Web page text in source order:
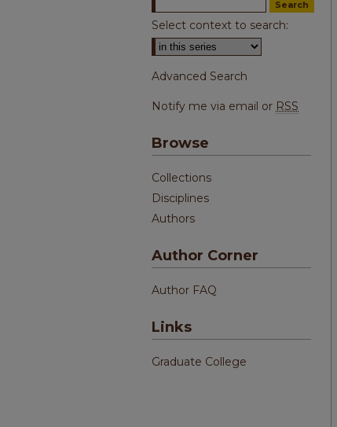
Select context to search:
Advanced Search
Notify me via email or RSS
Browse
Collections
Disciplines
Authors
Author Corner
Author FAQ
Links
Graduate College